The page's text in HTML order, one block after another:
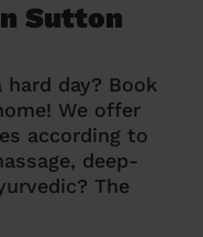
Sutton
day? Book
We offer
according to
deep-
The